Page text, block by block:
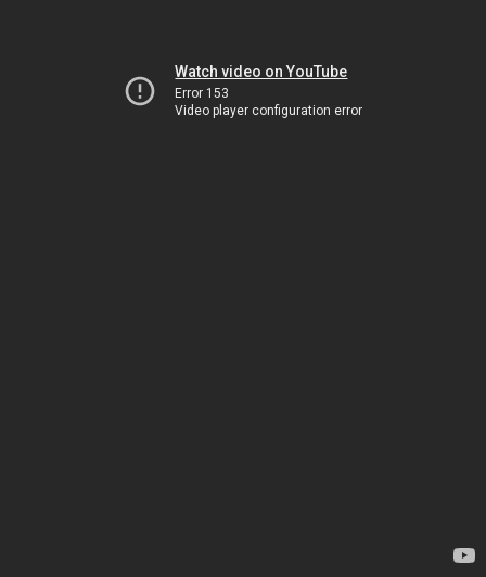
Watch video on YouTube
Error 153
Video player configuration error